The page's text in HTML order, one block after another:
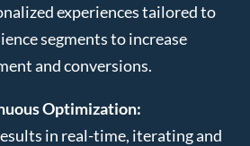
experiences tailored to
segments to increase
and conversions.
Optimization:
in real-time, iterating and